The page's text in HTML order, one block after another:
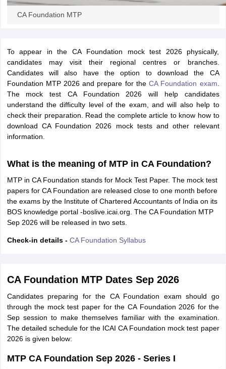
CA Foundation MTP
To appear in the CA Foundation mock test 2026 physically,
candidates may visit their regional centres or branches.
Candidates will also have the option to download the CA
Foundation MTP 2026 and prepare for theCA Foundation exam
The mock test CA Foundation 2026 will help candidates
understand the difficulty level of the exam, and will also help to
check their preparation. Read the complete article to know how to
download CA Foundation 2026 mock tests and other relevant
information.
What is the meaning of MTP in CA Foundation?
MTP in CA Foundation stands for Mock Test Paper. The mock test
papers for CA Foundation are released close to one month before
the exams by the Institute of Chartered Accountants of India on its
BOS knowledge portal -boslive.icai.org. The CA Foundation MTP
Sep 2026 will be released in two sets.
Check-in details - CA Foundation Syllabus
CA Foundation MTP Dates Sep 2026
Candidates preparing for the CA Foundation exam should go
through the mock test paper for the CA Foundation 2026 for the
Sep session to make themselves familiar with the examination.
The detailed schedule for the ICAI CA Foundation mock test paper
2026 is given below:
MTP CA Foundation Sep 2026 - Series I